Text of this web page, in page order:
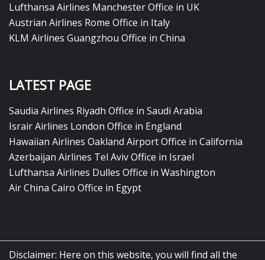
Lufthansa Airlines Manchester Office in UK
Austrian Airlines Rome Office in Italy
KLM Airlines Guangzhou Office in China
LATEST PAGE
Saudia Airlines Riyadh Office in Saudi Arabia
Israir Airlines London Office in England
Hawaiian Airlines Oakland Airport Office in California
Azerbaijan Airlines Tel Aviv Office in Israel
Lufthansa Airlines Dulles Office in Washington
Air China Cairo Office in Egypt
Disclaimer: Here on this website, you will find all the